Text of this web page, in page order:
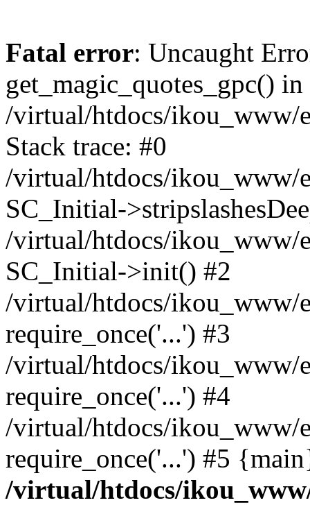
Fatal error: Uncaught
get_magic_quotes_gpc() in
/virtual/htdocs/ikou_www/
Stack trace: #0
/virtual/htdocs/ikou_www/
SC_Initial-
/virtual/htdocs/ikou_www/
SC_Initial->init() #2
/virtual/htdocs/ikou_www/
require_once('...') #3
/virtual/htdocs/ikou_www/
require_once('...') #4
/virtual/htdocs/ikou_www/
require_once('...') #5
/virtual/htdocs/